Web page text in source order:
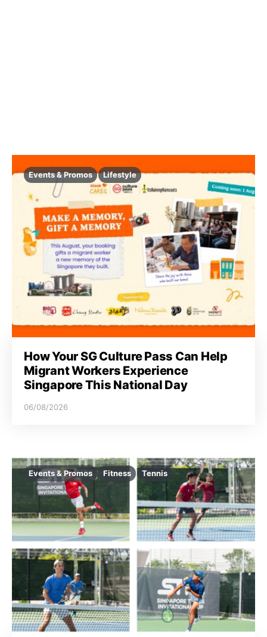
Events & Promos Lifestyle
How Your SG Culture Pass Can Help
Migrant Workers Experience
Singapore This National Day
06/08/2026
Events & Promos Fitness Tennis